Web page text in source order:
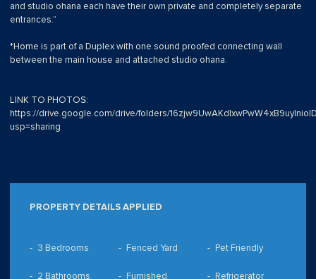
and studio ohana each have their own private and completely separate
entrances.”
*Home is part of a Duplex with one sound proofed connecting wall
between the main house and attached studio ohana.
LINK TO PHOTOS:
https://drive.google.com/drive/folders/
usp=sharing
PROPERTY DETAILS APPLIED
3 Bedrooms
2 Bathrooms
Fenced Yard
Furnished
Pet Friendly
Refrigerator